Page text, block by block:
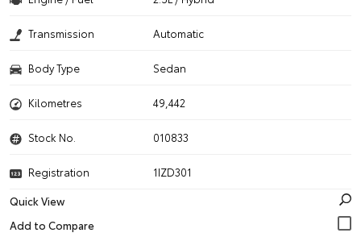
Transmission Automatic
Body Type Sedan
Kilometres 49,442
Stock No. 010833
Registration
1IZD301
Quick View